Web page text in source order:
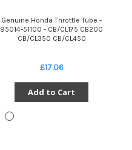
Genuine Honda Throttle Tube -
95014-51100 - CB/CL175 CB200
CB/CL350 CB/CL450
£17.06
Add to Cart